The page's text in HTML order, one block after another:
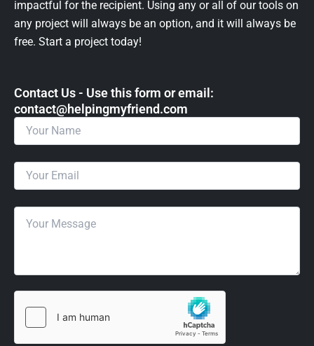
impactful for the recipient. Using any or all of our tools on
any project will always be an option, and it will always be
free. Start a project today!
Contact Us - Use this form or email: ​
contact@helpingmyfriend.com